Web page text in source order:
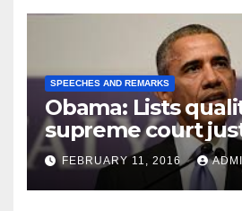
SPEECHES AND REMARKS
Obama: Lists
supreme court
FEBRUARY 11, 2016